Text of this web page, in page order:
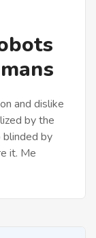
and dislike
by the
blinded by
it. Me